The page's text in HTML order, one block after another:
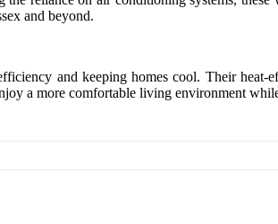
and beyond.
and keeping homes cool. Their
a more comfortable living environment